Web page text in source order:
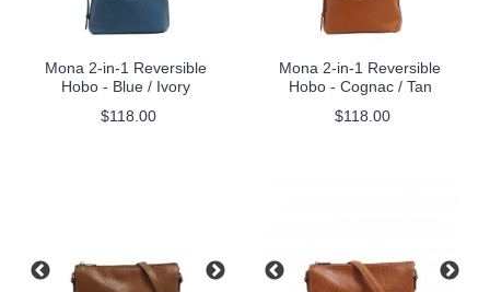
Mona 2-in-1 Reversible
Hobo - Blue / Ivory
$118.00
Mona 2-in-1 Reversible
Hobo - Cognac / Tan
$118.00